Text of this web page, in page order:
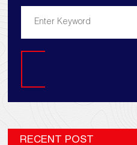
RECENT POST